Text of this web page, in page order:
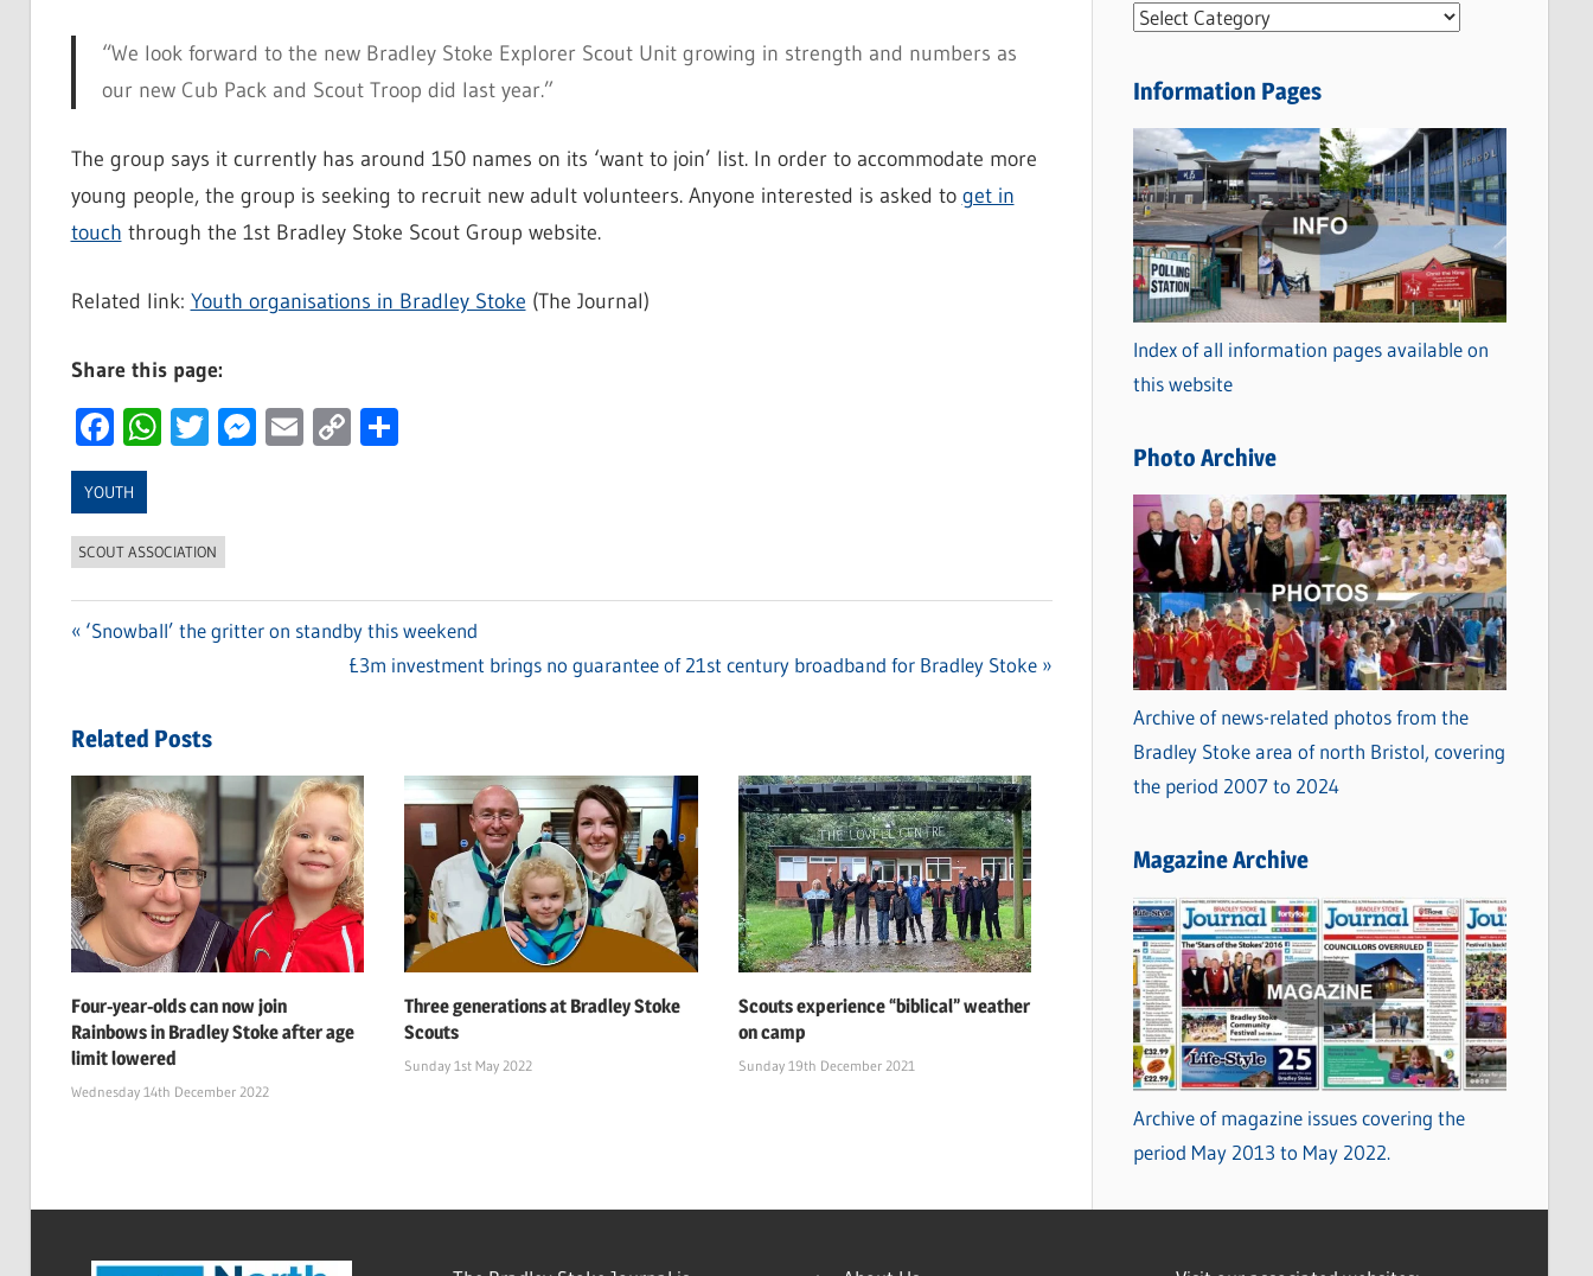
“We look forward to the new Bradley Stoke Explorer Scout Unit growing in strength and numbers as
our new Cub Pack and Scout Troop did last year.”
The group says it currently has around 150 names on its ‘want to join’ list. In order to accommodate more
young people, the group is seeking to recruit new adult volunteers. Anyone interested is asked to get in
touch through the 1st Bradley Stoke Scout Group website.
Related link: Youth organisations in Bradley Stoke (The Journal)
Share this page:
Facebook
WhatsApp
Twitter
Messenger
Email
CopyShare
YOUTH
SCOUT ASSOCIATION
Previous
‘Snowball’ the gritter on standby this weekend
Next
£3m investment brings no guarantee of 21st century broadband for Bradley Stoke
Related Posts
Four-year-olds can now join
Rainbows in Bradley Stoke after age
limit lowered
Wednesday 14th December 2022
Three generations at Bradley Stoke
Scouts
Sunday 1st May 2022
Scouts experience “biblical” weather
on camp
Sunday 19th December 2021
N
w
C
a
t
e
g
o
r
i
s
Information Pages
Index of all information pages available on
this website
Photo Archive
Archive of news-related photos from the
Bradley Stoke area of north Bristol, covering
the period 2007 to 2024
Magazine Archive
Archive of magazine issues covering the
period May 2013 to May 2022.